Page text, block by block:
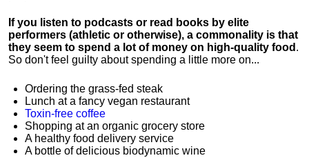
If you listen to podcasts or read books by elite
performers (athletic or otherwise), a commonality is that
they seem to spend a lot of money on high-quality food .
So don't feel guilty about spending a little more on...
Ordering the grass-fed steak
Lunch at a fancy vegan restaurant
Toxin-free coffee
Shopping at an organic grocery store
A healthy food delivery service
A bottle of delicious biodynamic wine